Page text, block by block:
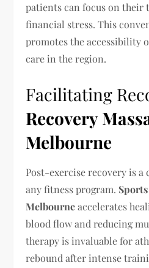
patients can focus on
financial stress. This
promotes the accessibility
care in the region.
Facilitating
Recovery
Melbourne
Post-exercise recovery is
any fitness program.
Melbourneaccelerates
blood flow and reducing
therapy is invaluable for
rebound after intense